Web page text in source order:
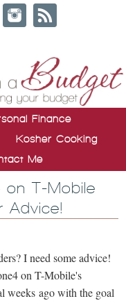
Finance
Kosher Cooking
Me
on T-Mobile
Advice!
I need some advice!
on T-Mobile's
weeks ago with the goal